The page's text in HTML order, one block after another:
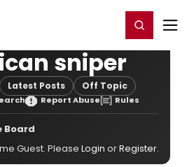
Register/Login
sniper
Latest Posts Off Topic
Report Abuse Rules
Board
Guest. Please Login orRegister.